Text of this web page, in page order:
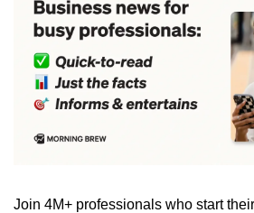
Join 4M+ professionals who start